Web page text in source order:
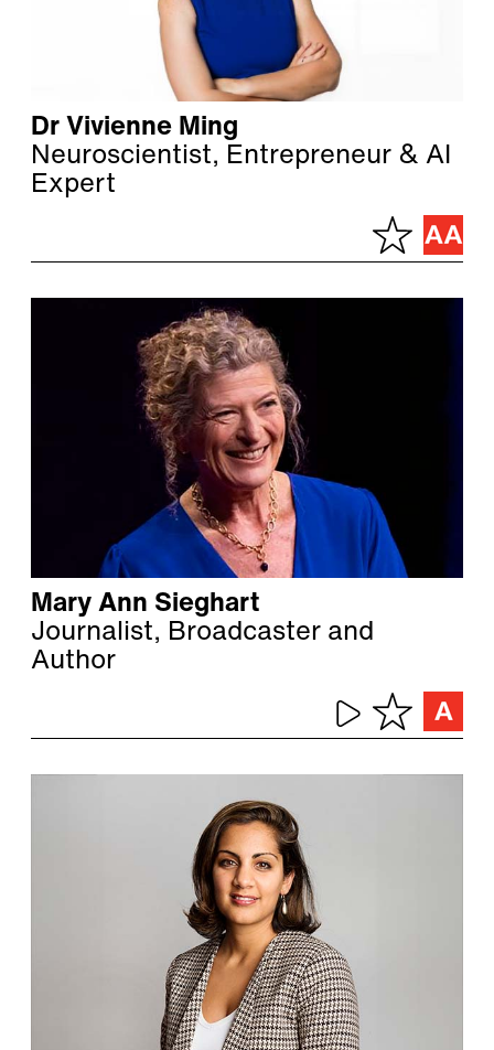
Dr Vivienne Ming
Neuroscientist, Entrepreneur & AI
Expert
Mary Ann Sieghart
Journalist, Broadcaster and
Author